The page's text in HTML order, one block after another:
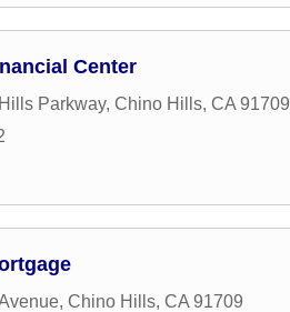
Center
Parkway, Chino Hills, CA 91709
, Chino Hills, CA 91709